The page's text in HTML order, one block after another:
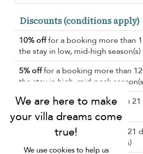
Discounts (conditions apply)
10% offfor a booking more than
the stay in low, mid-high season(s)
5% offfor a booking more than
the stay in high, mid-peak
10% offfor a booking less than
stay in low, mid-high season(s)
for a booking less than 21
stay in high, mid-peak season(s)
We use cookies to help us